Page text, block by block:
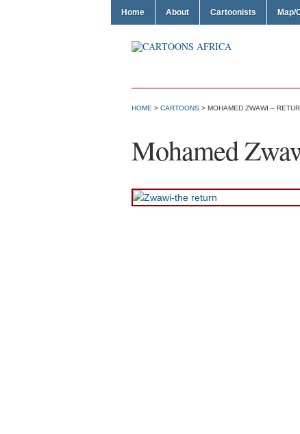
Home About Cartoonists Map/
HOME > CARTOONS > MOHAMED ZWAWI –
Mohamed